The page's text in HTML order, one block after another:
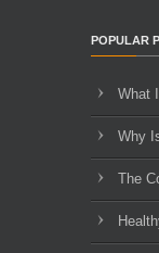
POPULAR
What
Why
The